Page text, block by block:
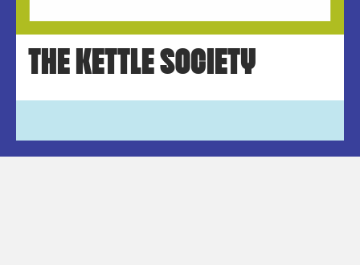
THE KETTLE SOCIETY